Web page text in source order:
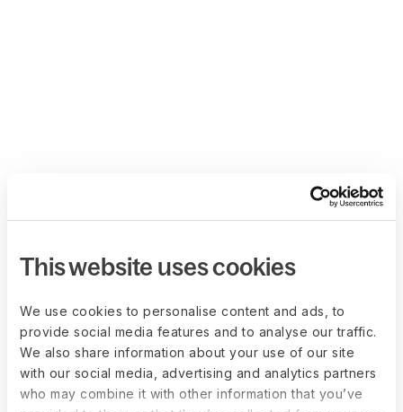
This website uses cookies
We use cookies to personalise content and ads, to
provide social media features and to analyse our traffic.
We also share information about your use of our site
with our social media, advertising and analytics partners
who may combine it with other information that you’ve